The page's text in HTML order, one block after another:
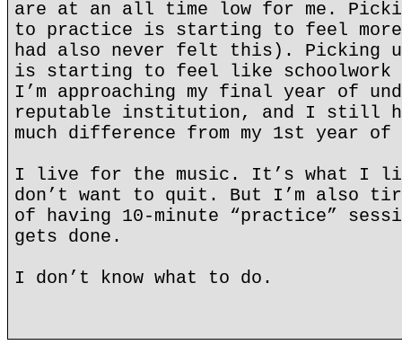
are at an all time low for me.
to practice is starting to feel
had also never felt this). Picking
is starting to feel like schoolwork
I’m approaching my final year of
reputable institution, and I still
much difference from my 1st year
I live for the music. It’s what I
don’t want to quit. But I’m also
of having 10-minute “practice”
gets done.
I don’t know what to do.